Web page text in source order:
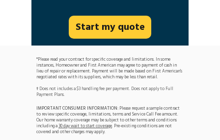
*Please read your contract for specific coverage and limitations. In some
instances, Homeowner and First American may agree to payment of cash in
lieu of repair or replacement. Payment will be made based on First American's
negotiated rates with its suppliers, which may be less than retail.
† Does not includes a $3 handling fee per payment. Does not apply to Full
Payment Plans.
IMPORTANT CONSUMER INFORMATION: Please request a sample contract
to review specific coverage, limitations, terms and Service Call Fee amount.
Our home warranty coverage may be subject to other terms and conditions
including a30 day wait to start coverage. Pre-existing conditions are not
covered and other charges may apply.
Start my quote